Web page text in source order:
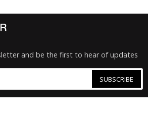
and be the first to hear of updates
SUBSCRIBE